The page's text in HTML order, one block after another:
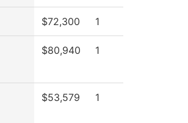
$72,300 1
$80,940 1
$53,579 1